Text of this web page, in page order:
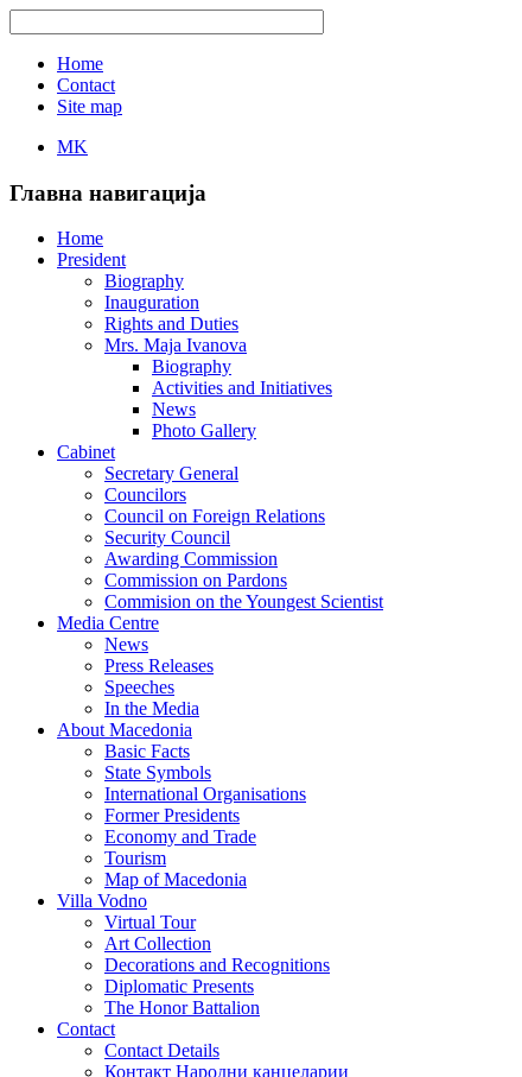
Home
Contact
Site map
MK
Главна навигација
Home
President
Biography
Inauguration
Rights and Duties
Mrs. Maja Ivanova
Biography
Activities and Initiatives
News
Photo Gallery
Cabinet
Secretary General
Councilors
Council on Foreign Relations
Security Council
Awarding Commission
Commission on Pardons
Commision on the Youngest Scientist
Media Centre
News
Press Releases
Speeches
In the Media
About Macedonia
Basic Facts
State Symbols
International Organisations
Former Presidents
Economy and Trade
Tourism
Map of Macedonia
Villa Vodno
Virtual Tour
Art Collection
Decorations and Recognitions
Diplomatic Presents
The Honor Battalion
Contact
Contact Details
Контакт Народни канцеларии